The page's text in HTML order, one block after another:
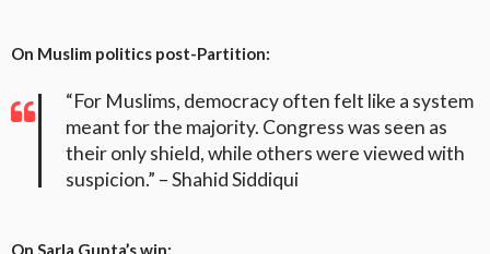
On Muslim politics post-Partition:
“For Muslims, democracy often felt like a system
meant for the majority. Congress was seen as
their only shield, while others were viewed with
suspicion.” – Shahid Siddiqui
On Sarla Gupta’s win: